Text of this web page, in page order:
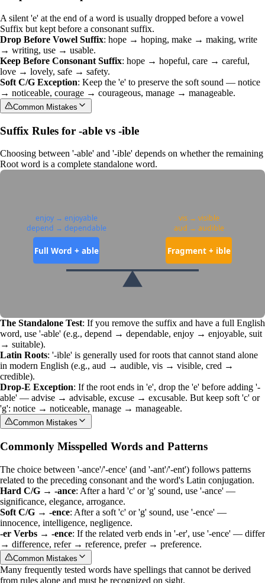
A silent 'e' at the end of a word is usually dropped before a vowel
Suffix but kept before a consonant suffix.
Drop Before Vowel Suffix: hope → hoping, make → making, write
→ writing, use → usable.
Keep Before Consonant Suffix: hope → hopeful, care → careful,
love → lovely, safe → safety.
Soft C/G Exception: Keep the 'e' to preserve the soft sound — notice
→ noticeable, courage → courageous, manage → manageable.
Common Mistakes
Suffix Rules for -able vs -ible
Choosing between '-able' and '-ible' depends on whether the remaining
Root word is a complete standalone word.
Full Word + able
depend → dependable
enjoy → enjoyable
Fragment + ible
aud → audible
vis → visible
The Standalone Test: If you remove the suffix and have a full English
word, use '-able' (e.g., depend → dependable, enjoy → enjoyable, suit
→ suitable).
Latin Roots: '-ible' is generally used for roots that cannot stand alone
in modern English (e.g., aud → audible, vis → visible, cred →
credible).
Drop-E Exception: If the root ends in 'e', drop the 'e' before adding '-
able' — advise → advisable, excuse → excusable. But keep soft 'c' or
'g': notice → noticeable, manage → manageable.
Common Mistakes
Commonly Misspelled Words and Patterns
The choice between '-ance'/'-ence' (and '-ant'/'-ent') follows patterns
related to the preceding consonant and the word's Latin conjugation.
Hard C/G → -ance: After a hard 'c' or 'g' sound, use '-ance' —
significance, elegance, arrogance.
Soft C/G → -ence: After a soft 'c' or 'g' sound, use '-ence' —
innocence, intelligence, negligence.
-er Verbs → -ence: If the related verb ends in '-er', use '-ence' — differ
→ difference, refer → reference, prefer → preference.
Common Mistakes
Many frequently tested words have spellings that cannot be derived
from rules alone and must be recognized on sight.